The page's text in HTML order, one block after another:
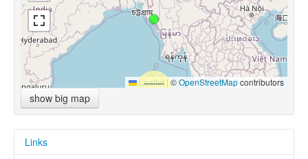
Leaflet |©OpenStreetMapcontributors
show big map
Links